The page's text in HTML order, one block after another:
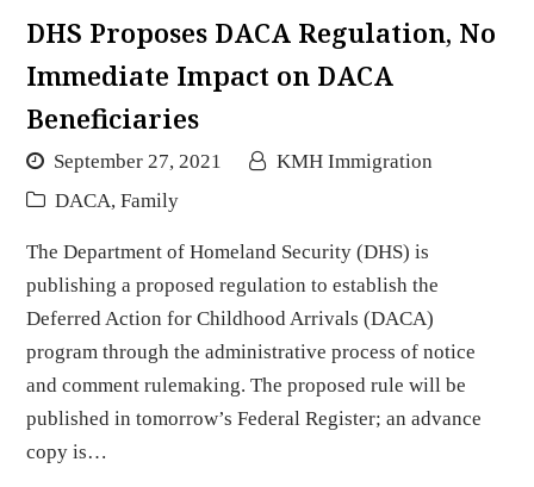
DHS Proposes DACA Regulation, No
Immediate Impact on DACA
Beneficiaries
September 27, 2021
KMH Immigration
DACA, Family
The Department of Homeland Security (DHS) is
publishing a proposed regulation to establish the
Deferred Action for Childhood Arrivals (DACA)
program through the administrative process of notice
and comment rulemaking. The proposed rule will be
published in tomorrow’s Federal Register; an advance
copy is…